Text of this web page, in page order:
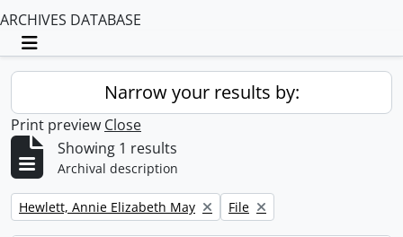
ARCHIVES DATABASE
Toggle navigation
Narrow your results by:
Print preview Close
Showing 1 results
Archival description
Remove filter:
Hewlett, Annie Elizabeth May Remove filter:
File